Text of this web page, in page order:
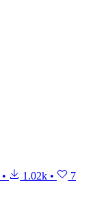
• 1.02k • 7